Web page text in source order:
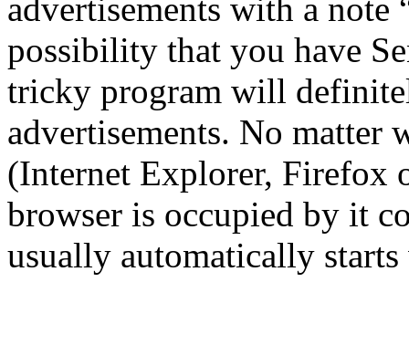
advertisements with a note
possibility that you have
tricky program will
advertisements. No matter
(Internet Explorer, Firefox
browser is occupied by it
usually automatically